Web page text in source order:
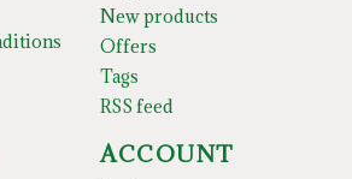
New products
Offers
Tags
RSS feed
ACCOUNT